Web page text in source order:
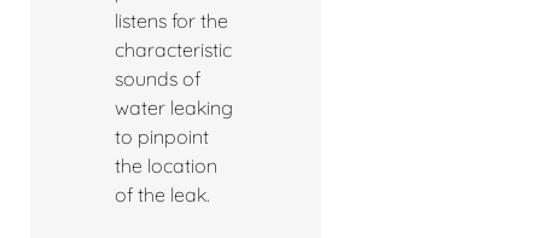
listens for the
characteristic
sounds of
water leaking
to pinpoint
the location
of the leak.